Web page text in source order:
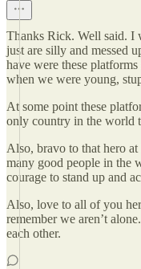
Thanks Rick. Well said. I
just are silly and messed
have were these
when we were young,
At some point these
only country in the world
Also, bravo to that hero
many good people in the
courage to stand up and
Also, love to all of you
remember we aren’t
each other.